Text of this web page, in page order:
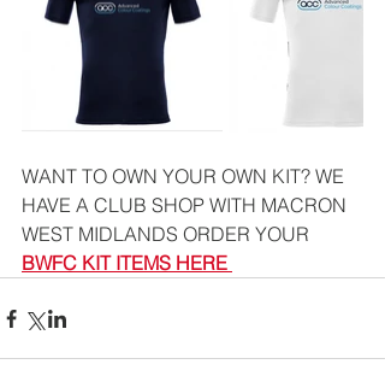
WANT TO OWN YOUR OWN KIT? WE
HAVE A CLUB SHOP WITH MACRON
WEST MIDLANDS ORDER YOUR
BWFC KIT ITEMS HERE